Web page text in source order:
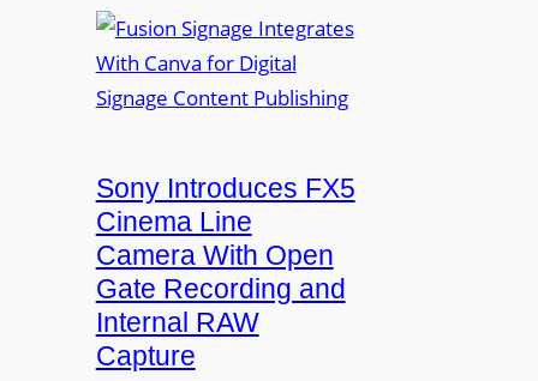
u
s
i
S
i
g
n
a
g
e
Sony Introduces FX5
Cinema Line
Camera With Open
Gate Recording and
Internal RAW
Capture